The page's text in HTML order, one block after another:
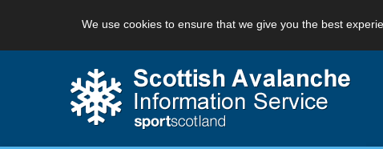
We use cookies to ensure that we give you the best
Learn about avalanche safety